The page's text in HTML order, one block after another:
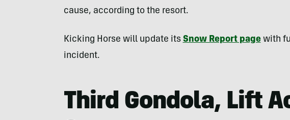
cause, according to the resort.
Kicking Horse will update its Snow Report pagewith
incident.
Third Gondola, Lift